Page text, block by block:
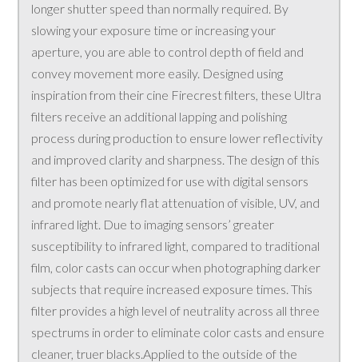
longer shutter speed than normally required. By
slowing your exposure time or increasing your
aperture, you are able to control depth of field and
convey movement more easily. Designed using
inspiration from their cine Firecrest filters, these Ultra
filters receive an additional lapping and polishing
process during production to ensure lower reflectivity
and improved clarity and sharpness. The design of this
filter has been optimized for use with digital sensors
and promote nearly flat attenuation of visible, UV, and
infrared light. Due to imaging sensors’ greater
susceptibility to infrared light, compared to traditional
film, color casts can occur when photographing darker
subjects that require increased exposure times. This
filter provides a high level of neutrality across all three
spectrums in order to eliminate color casts and ensure
cleaner, truer blacks.Applied to the outside of the